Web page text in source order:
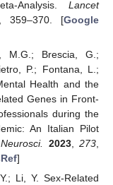
Analysis. Lancet
, 359–370. [Google
M.G.; Brescia, G.;
P.; Fontana, L.;
Health and the
Genes in Front-
during the
An Italian Pilot
2023,273
]
Li, Y. Sex-Related